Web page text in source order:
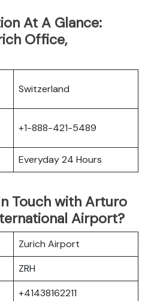
At A Glance:
Office,
Switzerland
+1-888-421-5489
Everyday 24 Hours
Touch with Arturo
Airport?
Zurich Airport
ZRH
+41438162211